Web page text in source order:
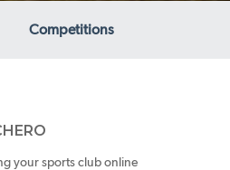
Competitions
your sports club online